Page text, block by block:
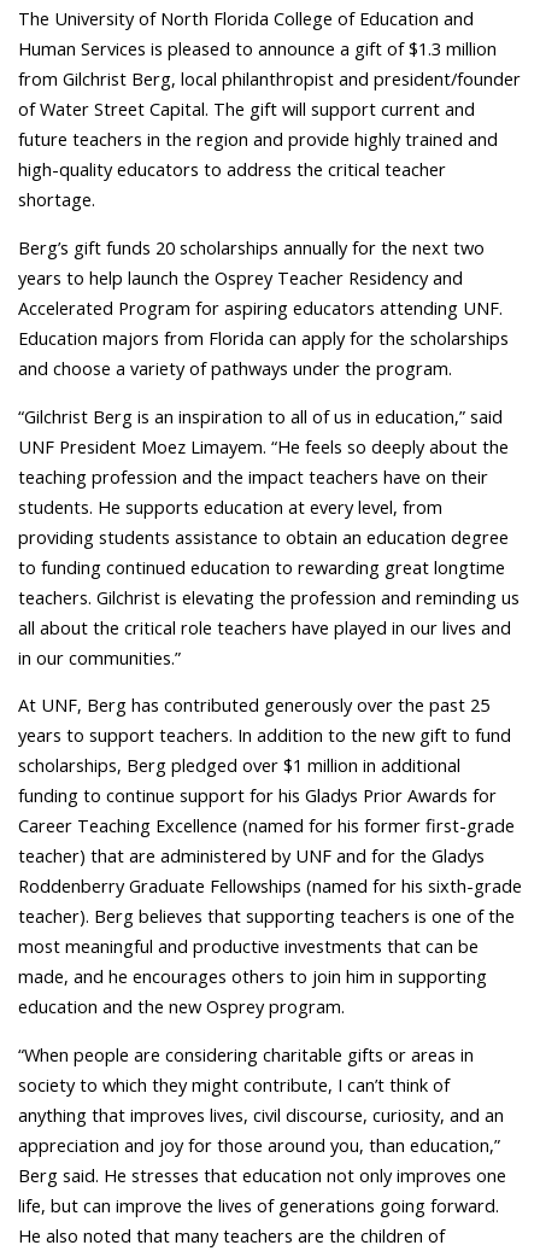
The University of North Florida College of Education and
Human Services is pleased to announce a gift of $1.3 million
from Gilchrist Berg, local philanthropist and president/founder
of Water Street Capital. The gift will support current and
future teachers in the region and provide highly trained and
high-quality educators to address the critical teacher
shortage.
Berg’s gift funds 20 scholarships annually for the next two
years to help launch the Osprey Teacher Residency and
Accelerated Program for aspiring educators attending UNF.
Education majors from Florida can apply for the scholarships
and choose a variety of pathways under the program.
“Gilchrist Berg is an inspiration to all of us in education,” said
UNF President Moez Limayem. “He feels so deeply about the
teaching profession and the impact teachers have on their
students. He supports education at every level, from
providing students assistance to obtain an education degree
to funding continued education to rewarding great longtime
teachers. Gilchrist is elevating the profession and reminding us
all about the critical role teachers have played in our lives and
in our communities.”
At UNF, Berg has contributed generously over the past 25
years to support teachers. In addition to the new gift to fund
scholarships, Berg pledged over $1 million in additional
funding to continue support for his Gladys Prior Awards for
Career Teaching Excellence (named for his former first-grade
teacher) that are administered by UNF and for the Gladys
Roddenberry Graduate Fellowships (named for his sixth-grade
teacher). Berg believes that supporting teachers is one of the
most meaningful and productive investments that can be
made, and he encourages others to join him in supporting
education and the new Osprey program.
“When people are considering charitable gifts or areas in
society to which they might contribute, I can’t think of
anything that improves lives, civil discourse, curiosity, and an
appreciation and joy for those around you, than education,”
Berg said. He stresses that education not only improves one
life, but can improve the lives of generations going forward.
He also noted that many teachers are the children of